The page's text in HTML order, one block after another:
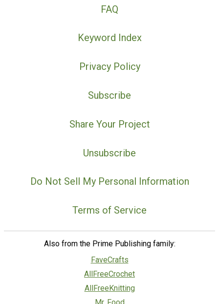
FAQ
Keyword Index
Privacy Policy
Subscribe
Share Your Project
Unsubscribe
Do Not Sell My Personal Information
Terms of Service
Also from the Prime Publishing family:
FaveCrafts
AllFreeCrochet
AllFreeKnitting